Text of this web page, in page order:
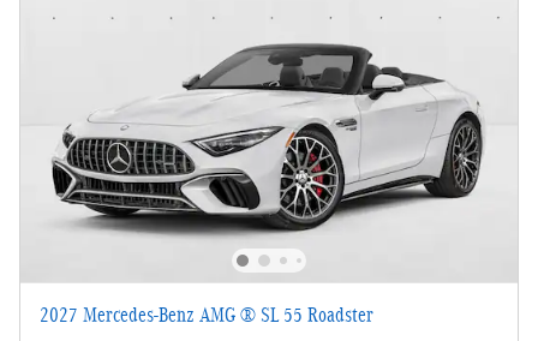
2027 Mercedes-Benz AMG ® SL 55 Roadster